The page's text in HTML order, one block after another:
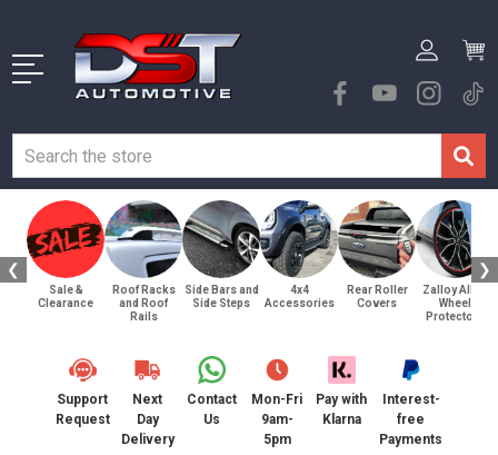
❮
Sale &
Clearance
Roof Racks
and Roof
Rails
Side Bars and
Side Steps
4x4
Accessories
Rear Roller
Covers
Zalloy Alloy
Wheel
Protectors
❯
Support
Request
Next
Day
Delivery
Contact
Us
Mon-Fri
9am-
5pm
Pay with
Klarna
Interest-
free
Payments